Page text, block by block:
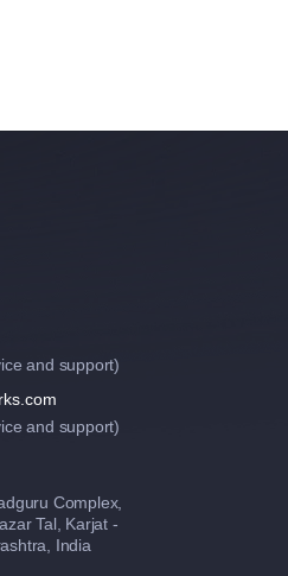
and support)
and support)
Complex,
Tal, Karjat -
India